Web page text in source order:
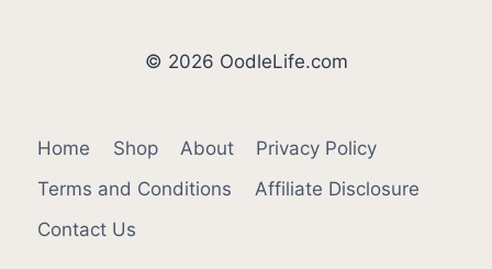
© 2026 OodleLife.com
Home Shop About
Privacy Policy
Terms and Conditions
Affiliate Disclosure
Contact Us